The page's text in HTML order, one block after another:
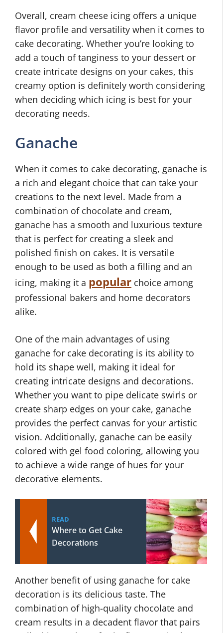
Overall, cream cheese icing offers a unique
flavor profile and versatility when it comes to
cake decorating. Whether you’re looking to
add a touch of tanginess to your dessert or
create intricate designs on your cakes, this
creamy option is definitely worth considering
when deciding which icing is best for your
decorating needs.
Ganache
When it comes to cake decorating, ganache is
a rich and elegant choice that can take your
creations to the next level. Made from a
combination of chocolate and cream,
ganache has a smooth and luxurious texture
that is perfect for creating a sleek and
polished finish on cakes. It is versatile
enough to be used as both a filling and an
icing, making it a popular choice among
professional bakers and home decorators
alike.
One of the main advantages of using
ganache for cake decorating is its ability to
hold its shape well, making it ideal for
creating intricate designs and decorations.
Whether you want to pipe delicate swirls or
create sharp edges on your cake, ganache
provides the perfect canvas for your artistic
vision. Additionally, ganache can be easily
colored with gel food coloring, allowing you
to achieve a wide range of hues for your
decorative elements.
READ
Where to Get Cake
Decorations
Another benefit of using ganache for cake
decoration is its delicious taste. The
combination of high-quality chocolate and
cream results in a decadent flavor that pairs